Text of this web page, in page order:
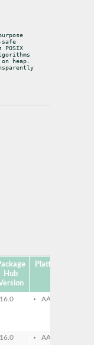
safe
heap.
Hub
Platforms
16.0 AArch64
16.0 AArch64